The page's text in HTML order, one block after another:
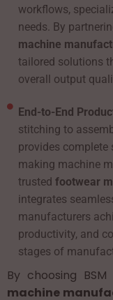
workflows,
needs. By
machine
tailored solutions
overall output
End-to-End
stitching to
provides
making machine
trustedfootwear
integrates
manufacturers
productivity, and
stages of
By choosing
machine